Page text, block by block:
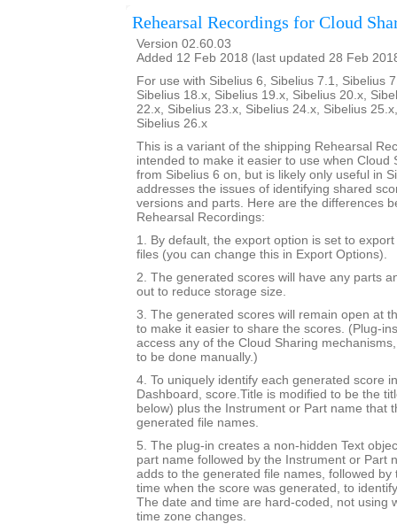
Rehearsal Recordings for Cloud
Version 02.60.03
Added 12 Feb 2018 (last updated 28 Feb
For use with Sibelius 6, Sibelius 7.1, Sibelius
Sibelius 18.x, Sibelius 19.x, Sibelius 20.x,
22.x, Sibelius 23.x, Sibelius 24.x, Sibelius
Sibelius 26.x
This is a variant of the shipping Rehearsal
intended to make it easier to use when Cloud
from Sibelius 6 on, but is likely only useful in
addresses the issues of identifying shared
versions and parts. Here are the differences
Rehearsal Recordings:
1. By default, the export option is set to
files (you can change this in Export Options).
2. The generated scores will have any parts
out to reduce storage size.
3. The generated scores will remain open at
to make it easier to share the scores. (Plug-
access any of the Cloud Sharing
to be done manually.)
4. To uniquely identify each generated score
Dashboard, score.Title is modified to be the
below) plus the Instrument or Part name that
generated file names.
5. The plug-in creates a non-hidden Text
part name followed by the Instrument or Part
adds to the generated file names, followed by
time when the score was generated, to
The date and time are hard-coded, not using
time zone changes.